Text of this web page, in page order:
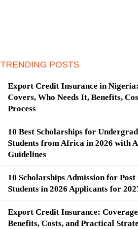
TRENDING POSTS
Export Credit Insurance in
Covers, Who Needs It, Benefits,
Process
10 Best Scholarships for
Students from Africa in 2026 with
Guidelines
10 Scholarships Admission for
Students in 2026 Applicants for
Export Credit Insurance:
Benefits, Costs, and Practical